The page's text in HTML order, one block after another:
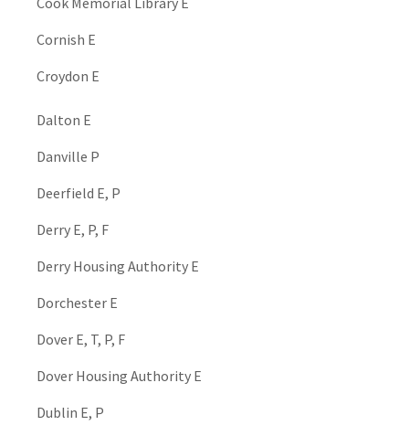
Cornish E
Croydon E
Dalton E
Danville P
Deerfield E, P
Derry E, P, F
Derry Housing Authority E
Dorchester E
Dover E, T, P, F
Dover Housing Authority E
Dublin E, P